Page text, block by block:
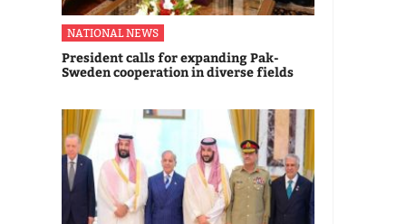
NATIONAL NEWS
President calls for expanding Pak-
Sweden cooperation in diverse fields